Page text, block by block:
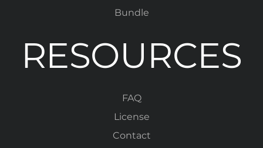
Bundle
RESOURCES
FAQ
License
Contact